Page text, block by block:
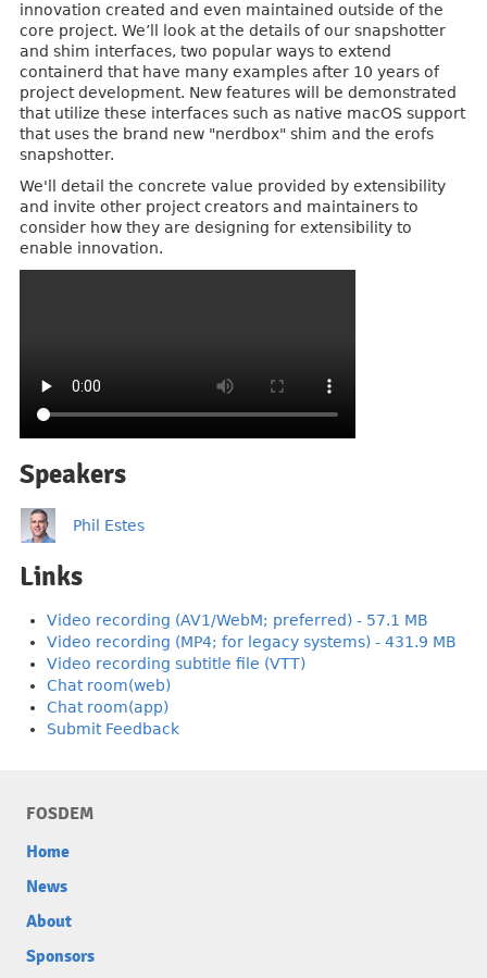
innovation created and even maintained outside of the
core project. We’ll look at the details of our snapshotter
and shim interfaces, two popular ways to extend
containerd that have many examples after 10 years of
project development. New features will be demonstrated
that utilize these interfaces such as native macOS support
that uses the brand new "nerdbox" shim and the erofs
snapshotter.
We'll detail the concrete value provided by extensibility
and invite other project creators and maintainers to
consider how they are designing for extensibility to
enable innovation.
Speakers
Phil Estes
Links
Video recording (AV1/WebM; preferred) - 57.1 MB
Video recording (MP4; for legacy systems) - 431.9 MB
Video recording subtitle file (VTT)
Chat room(web)
Chat room(app)
Submit Feedback
FOSDEM
Home
News
About
Sponsors